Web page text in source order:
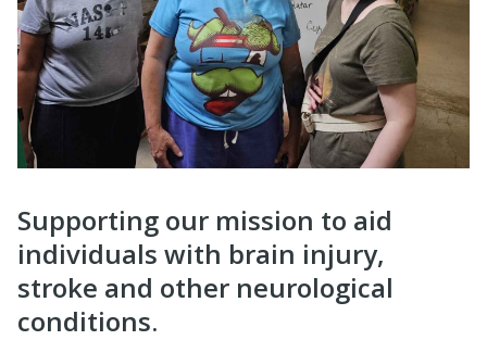
Supporting our mission to aid
individuals with brain injury,
stroke and other neurological
conditions.